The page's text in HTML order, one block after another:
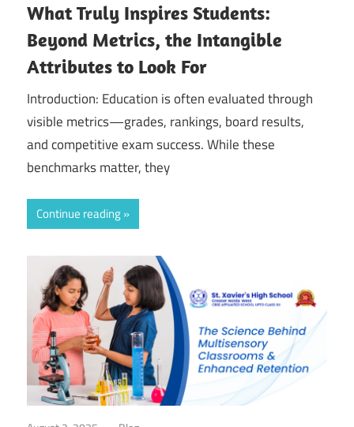
What Truly Inspires Students:
Beyond Metrics, the Intangible
Attributes to Look For
Introduction: Education is often evaluated through
visible metrics—grades, rankings, board results,
and competitive exam success. While these
benchmarks matter, they
Continue reading